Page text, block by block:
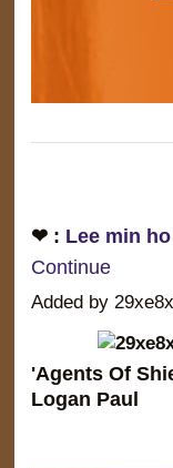
❤ : Lee min
Continue
Added by
'Agents Of
Logan Paul